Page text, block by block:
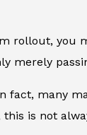
rollout, you
merely
fact, many
is not